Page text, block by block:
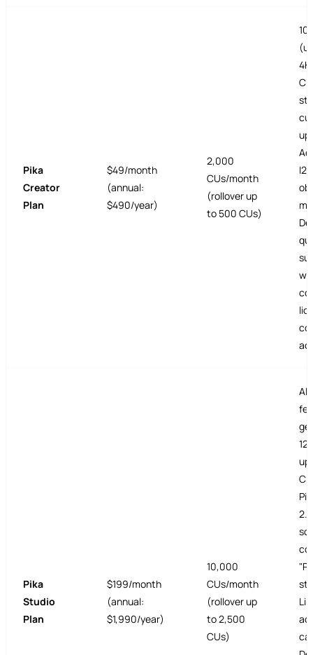
Pika
Creator
Plan
$49/month
(annual:
$490/year)
2,000
CUs/month
(rollover up
to 500 CUs)
Pika
Studio
Plan
$199/month
(annual:
$1,990/year)
10,000
CUs/month
(rollover up
to 2,500
CUs)
All